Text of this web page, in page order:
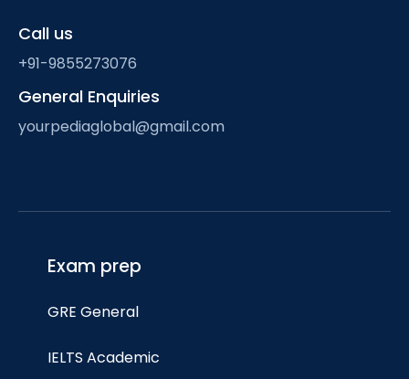
Call us
+91-9855273076
General Enquiries
yourpediaglobal@gmail.com
Exam prep
GRE General
IELTS Academic